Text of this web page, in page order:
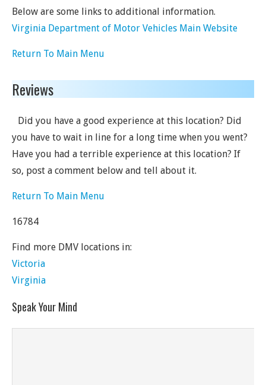
Below are some links to additional information.
Virginia Department of Motor Vehicles Main Website
Return To Main Menu
Reviews
Did you have a good experience at this location? Did
you have to wait in line for a long time when you went?
Have you had a terrible experience at this location? If
so, post a comment below and tell about it.
Return To Main Menu
16784
Find more DMV locations in:
Victoria
Virginia
Speak Your Mind